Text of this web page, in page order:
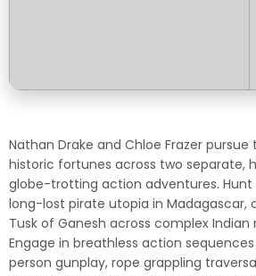
Nathan Drake and Chloe Frazer
historic fortunes across two separate,
globe-trotting action adventures. Hunt
long-lost pirate utopia in Madagascar,
Tusk of Ganesh across complex
Engage in breathless action
person gunplay, rope grappling